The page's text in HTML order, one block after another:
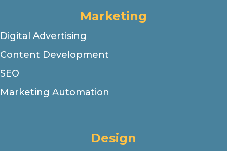
Marketing
Digital Advertising
Content Development
SEO
Marketing Automation
Design